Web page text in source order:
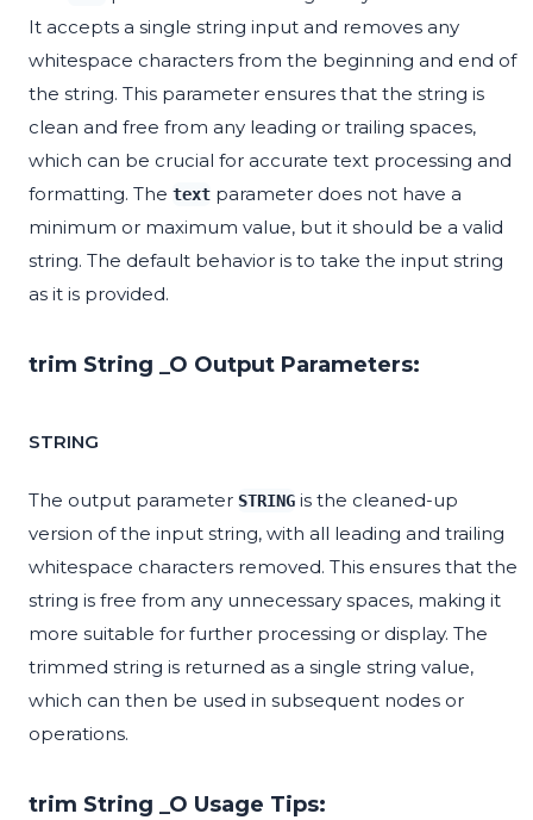
It accepts a single string input and removes any
whitespace characters from the beginning and end of
the string. This parameter ensures that the string is
clean and free from any leading or trailing spaces,
which can be crucial for accurate text processing and
formatting. The text parameter does not have a
minimum or maximum value, but it should be a valid
string. The default behavior is to take the input string
as it is provided.
trim String _O Output Parameters:
STRING
The output parameter STRING is the cleaned-up
version of the input string, with all leading and trailing
whitespace characters removed. This ensures that the
string is free from any unnecessary spaces, making it
more suitable for further processing or display. The
trimmed string is returned as a single string value,
which can then be used in subsequent nodes or
operations.
trim String _O Usage Tips: